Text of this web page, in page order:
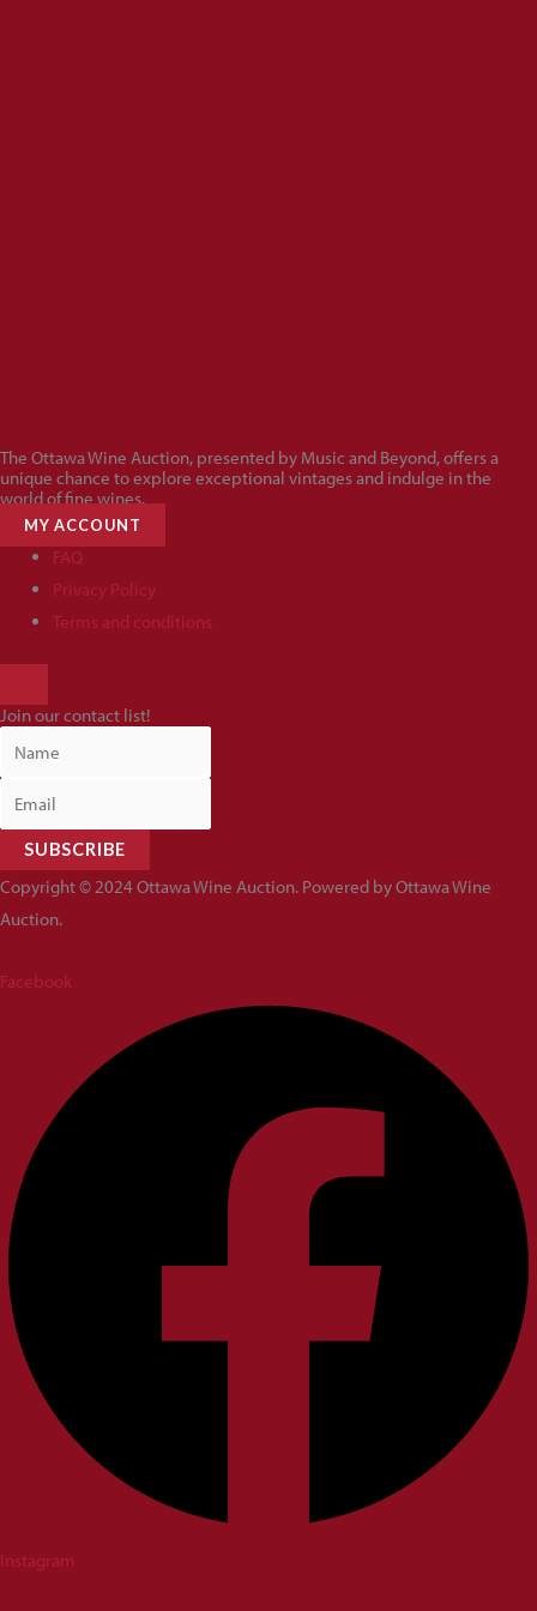
The Ottawa Wine Auction, presented by Music and Beyond, offers a
unique chance to explore exceptional vintages and indulge in the
world of fine wines.
MY ACCOUNT
FAQ
Privacy Policy
Terms and conditions
MENU
Join our contact list!
SUBSCRIBE
Copyright © 2024 Ottawa Wine Auction. Powered by Ottawa Wine
Auction.
Facebook
Instagram